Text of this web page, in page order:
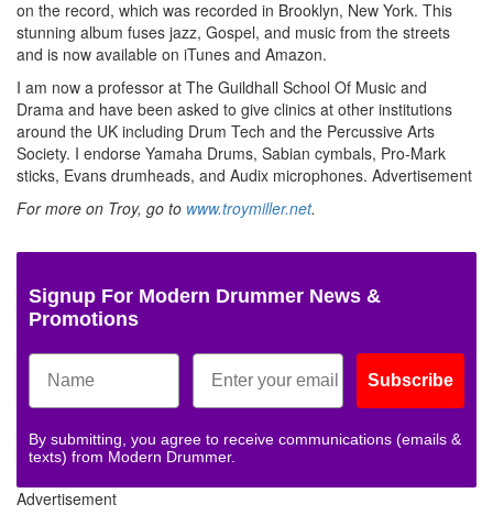
on the record, which was recorded in Brooklyn, New York. This
stunning album fuses jazz, Gospel, and music from the streets
and is now available on iTunes and Amazon.
I am now a professor at The Guildhall School Of Music and
Drama and have been asked to give clinics at other institutions
around the UK including Drum Tech and the Percussive Arts
Society. I endorse Yamaha Drums, Sabian cymbals, Pro-Mark
sticks, Evans drumheads, and Audix microphones. Advertisement
For more on Troy, go to www.troymiller.net.
Signup For Modern Drummer News &
Promotions
Subscribe
By submitting, you agree to receive communications (emails &
texts) from Modern Drummer.
Advertisement